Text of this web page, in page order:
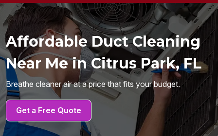
Affordable Duct Cleaning
Near Me in Citrus Park, FL
Breathe cleaner air at a price that fits your budget.
Get a Free Quote